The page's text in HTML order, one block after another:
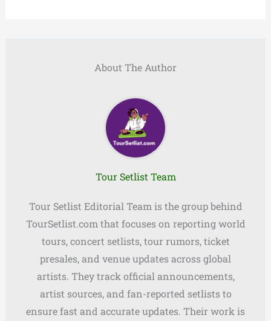
About The Author
Tour Setlist Team
Tour Setlist Editorial Team is the group behind
TourSetlist.com that focuses on reporting world
tours, concert setlists, tour rumors, ticket
presales, and venue updates across global
artists. They track official announcements,
artist sources, and fan-reported setlists to
ensure fast and accurate updates. Their work is